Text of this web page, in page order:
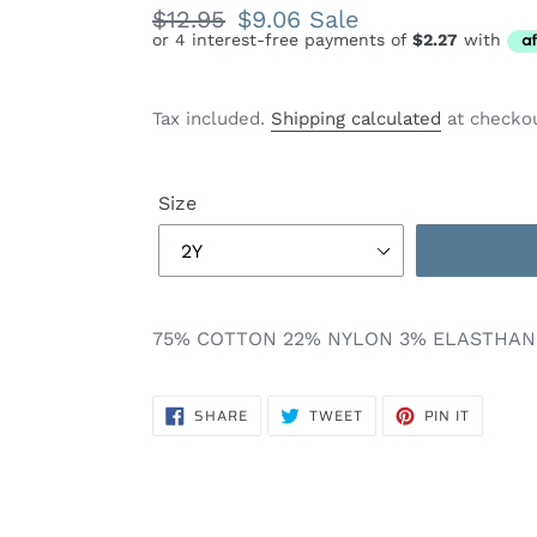
Regular
price
$12.95 Sale
price
$9.06 Sale
Tax included. Shipping calculated at
Size
75% COTTON 22% NYLON 3% ELASTHAN
SHARESHARE
ON TWEETTWEET PIN IT